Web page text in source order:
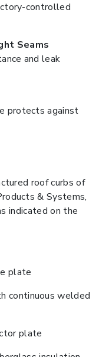
controlled
Seams
and leak
protects against
roof curbs of
& Systems,
indicated on the
plate
continuous welded
plate